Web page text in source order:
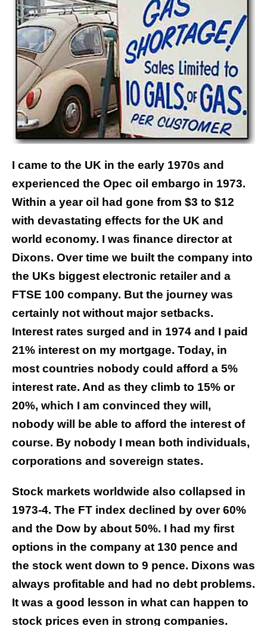
I came to the UK in the early 1970s and
experienced the Opec oil embargo in 1973.
Within a year oil had gone from $3 to $12
with devastating effects for the UK and
world economy. I was finance director at
Dixons. Over time we built the company into
the UKs biggest electronic retailer and a
FTSE 100 company. But the journey was
certainly not without major setbacks.
Interest rates surged and in 1974 and I paid
21% interest on my mortgage. Today, in
most countries nobody could afford a 5%
interest rate. And as they climb to 15% or
20%, which I am convinced they will,
nobody will be able to afford the interest of
course. By nobody I mean both individuals,
corporations and sovereign states.
Stock markets worldwide also collapsed in
1973-4. The FT index declined by over 60%
and the Dow by about 50%. I had my first
options in the company at 130 pence and
the stock went down to 9 pence. Dixons was
always profitable and had no debt problems.
It was a good lesson in what can happen to
stock prices even in strong companies.